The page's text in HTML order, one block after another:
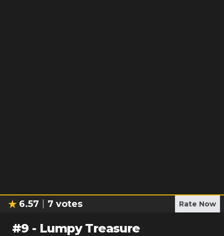
6.57 7 votes Rate Now
#9 - Lumpy Treasure